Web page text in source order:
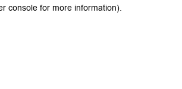
console for more information).